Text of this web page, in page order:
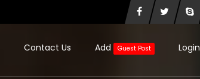
Login
Contact Us Add Guest Post